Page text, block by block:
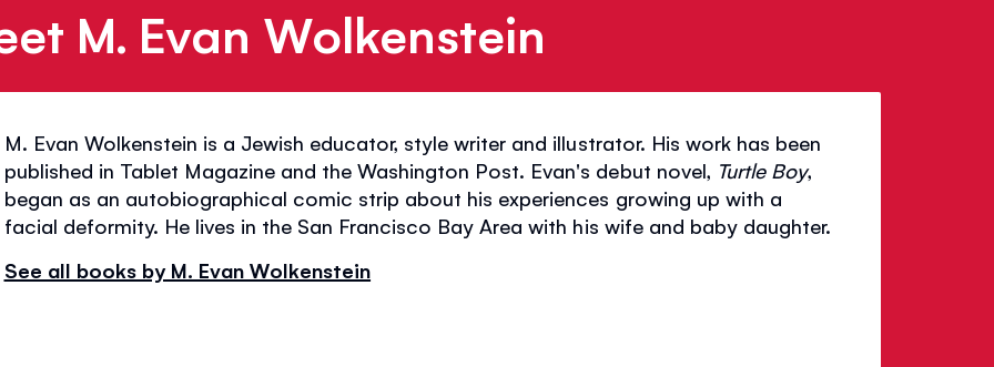
M. Evan Wolkenstein
M. Evan Wolkenstein is a Jewish educator, style writer and illustrator. His work has been
published in Tablet Magazine and the Washington Post. Evan's debut novel, Turtle Boy,
began as an autobiographical comic strip about his experiences growing up with a
facial deformity. He lives in the San Francisco Bay Area with his wife and baby daughter.
See all books by M. Evan Wolkenstein